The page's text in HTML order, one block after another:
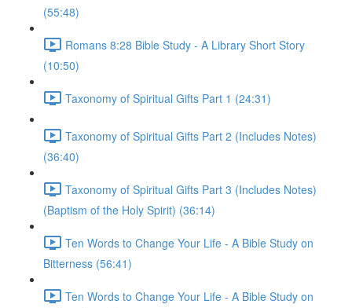
(55:48)
Romans 8:28 Bible Study - A Library Short Story
(10:50)
Taxonomy of Spiritual Gifts Part 1 (24:31)
Taxonomy of Spiritual Gifts Part 2 (Includes Notes)
(36:40)
Taxonomy of Spiritual Gifts Part 3 (Includes Notes)
(Baptism of the Holy Spirit) (36:14)
Ten Words to Change Your Life - A Bible Study on
Bitterness (56:41)
Ten Words to Change Your Life - A Bible Study on